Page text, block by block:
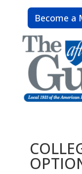
Become a